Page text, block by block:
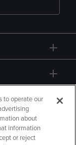
to operate our
about
information
or reject